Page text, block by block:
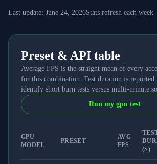
Last update: June 24, 2026Stats refresh each week
Preset & API table
Average FPS is the straight mean of every
for this combination. Test duration is reported
identify short burn tests versus multi-minute
Run my gpu test
GPU
MODEL
PRESET
AVG
FPS
(S)